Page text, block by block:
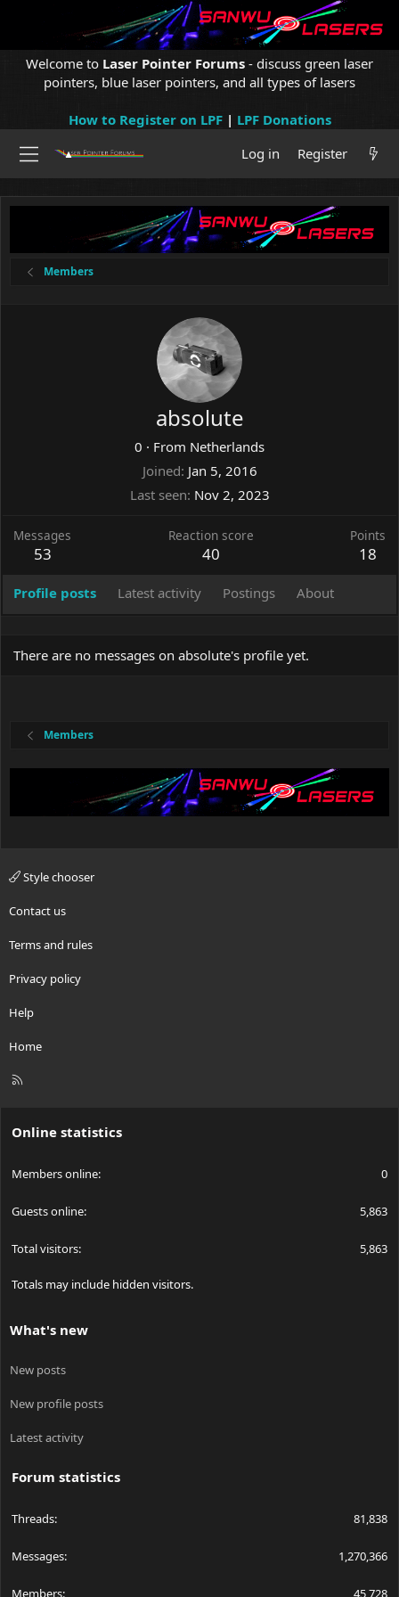
Welcome to Laser Pointer Forums - discuss green laser
pointers, blue laser pointers, and all types of lasers
How to Register on LPF| LPF Donations
Log in
Register
Members
absolute
0 · From Netherlands
Joined Jan 5, 2016
Last seen Nov 2, 2023
Messages
53
Reaction score
40
Points
18
Profile posts Latest activity Postings About
There are no messages on absolute's profile yet.
Members
Style chooser
Contact us
Terms and rules
Privacy policy
Help
Home
R
Online statistics
Members online 0
Guests online 5,863
Total visitors 5,863
Totals may include hidden visitors.
What's new
New posts
New profile posts
Latest activity
Forum statistics
Threads 81,838
Messages 1,270,366
Members 45,728